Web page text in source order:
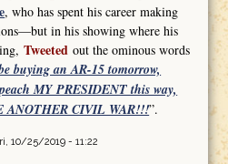
, who has spent his career making
in his showing where his
Tweeted out the ominous words
buying an AR-15 tomorrow,
MY PRESIDENT this way,
ANOTHER CIVIL WAR!!!”.
10/25/2019 - 11:22